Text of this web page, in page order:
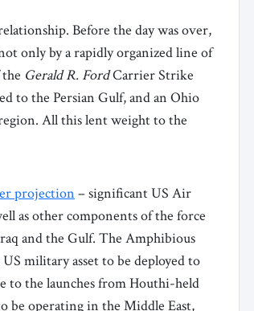
Before the day was over,
only by a rapidly organized line of
Gerald R. FordCarrier Strike
to the Persian Gulf, and an Ohio
All this lent weight to the
projection – significant US Air
as other components of the force
and the Gulf. The Amphibious
military asset to be deployed to
to the launches from Houthi-held
be operating in the Middle East,